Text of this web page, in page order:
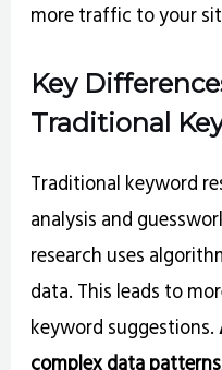
more traffic to your
Key
Traditional
Traditional keyword
analysis and
research uses
data. This leads to
keyword suggestions.
complex data patterns